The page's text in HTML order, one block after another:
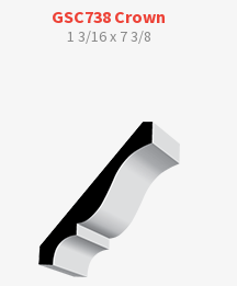
GSC738 Crown
1 3/16 x 7 3/8